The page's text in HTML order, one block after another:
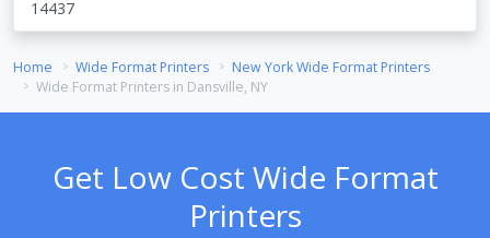
14437
Home Wide Format Printers
New York Wide Format Printers
Wide Format Printers in Dansville, NY
Get Low Cost Wide Format
Printers